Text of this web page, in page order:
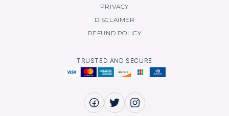
PRIVACY
DISCLAIMER
REFUND POLICY
TRUSTED AND SECURE